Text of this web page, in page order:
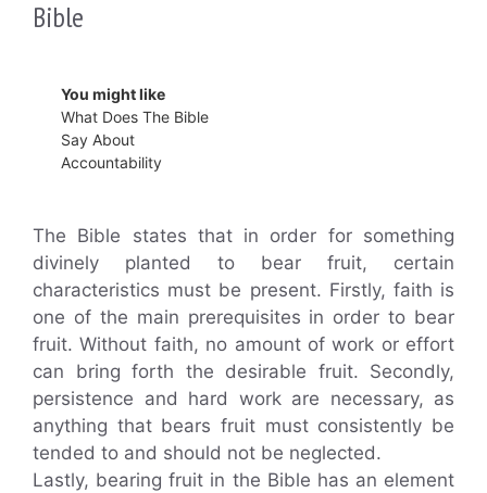
Bible
You might like
What Does The Bible
Say About
Accountability
The Bible states that in order for something
divinely planted to bear fruit, certain
characteristics must be present. Firstly, faith is
one of the main prerequisites in order to bear
fruit. Without faith, no amount of work or effort
can bring forth the desirable fruit. Secondly,
persistence and hard work are necessary, as
anything that bears fruit must consistently be
tended to and should not be neglected.
Lastly, bearing fruit in the Bible has an element